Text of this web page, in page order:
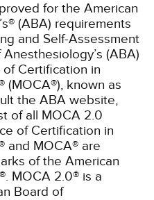
for the American
(ABA) requirements
and Self-Assessment
(ABA)
Certification in
(MOCA®), known as
the ABA website,
of all MOCA 2.0
of Certification in
and MOCA® are
of the American
MOCA 2.0® is a
Board of